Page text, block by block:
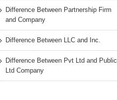
Difference Between Partnership Firm
and Company
Difference Between LLC and Inc.
Difference Between Pvt Ltd and Public
Ltd Company